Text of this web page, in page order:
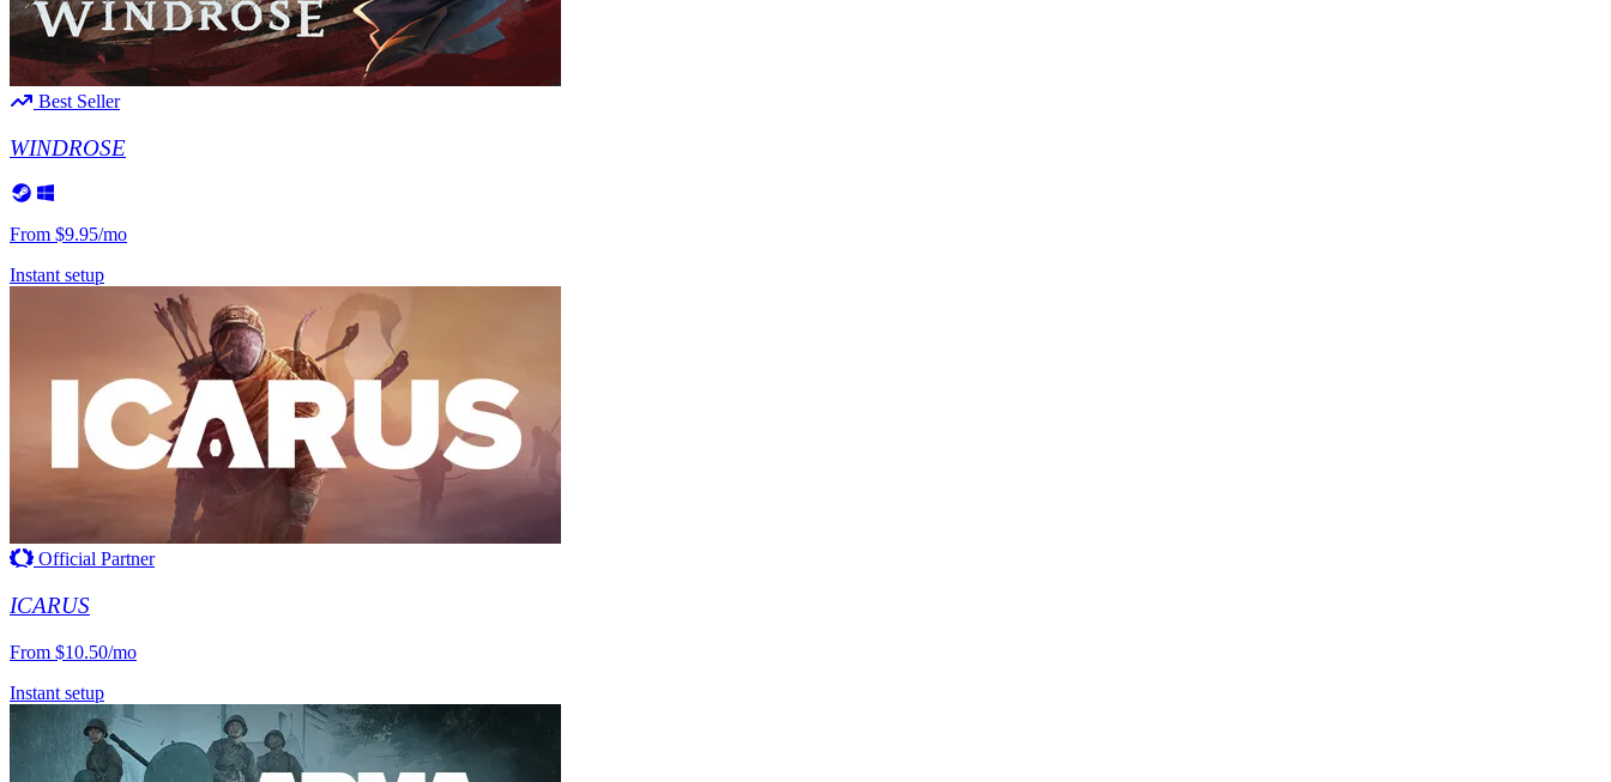
Valheim From$12.50/mo
Hell Let Loose From$32.35/mo
Best Seller
WINDROSE
From $9.95/mo
Instant setup
Official Partner
ICARUS
From $10.50/mo
Instant setup